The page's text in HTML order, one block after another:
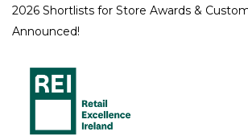
2026 Shortlists for Store Awards &
Announced!